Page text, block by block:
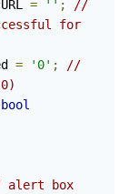
= '' ;
//
for
= '0' ;
//
bool
alert box